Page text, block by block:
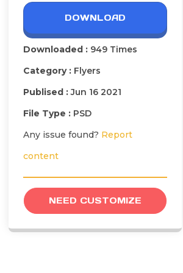
DOWNLOAD
Downloaded : 949 Times
Category : Flyers
Publised :Jun 16 2021
File Type : PSD
Any issue found? Report
content
NEED CUSTOMIZE